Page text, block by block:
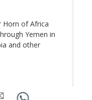
Horn of Africa
Yemen in
and other